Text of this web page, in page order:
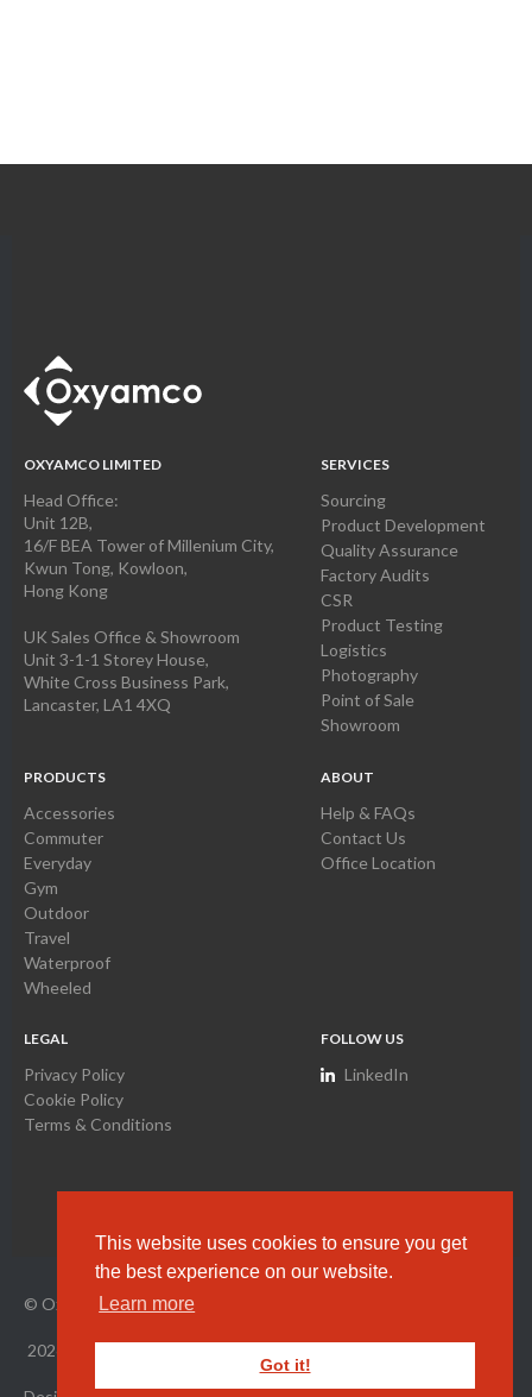
This website uses cookies to ensure you get
the best experience on our website.
Learn more
Got it!
OXYAMCO LIMITED
Head Office:
Unit 12B,
16/F BEA Tower of Millenium City,
Kwun Tong, Kowloon,
Hong Kong
UK Sales Office & Showroom
Unit 3-1-1 Storey House,
White Cross Business Park,
Lancaster, LA1 4XQ
SERVICES
Sourcing
Product Development
Quality Assurance
Factory Audits
CSR
Product Testing
Logistics
Photography
Point of Sale
Showroom
PRODUCTS
Accessories
Commuter
Everyday
Gym
Outdoor
Travel
Waterproof
Wheeled
ABOUT
Help & FAQs
Contact Us
Office Location
LEGAL
Privacy Policy
Cookie Policy
Terms & Conditions
FOLLOW US
LinkedIn
© Oxyamco Ltd. HK Company Registration Number
2026